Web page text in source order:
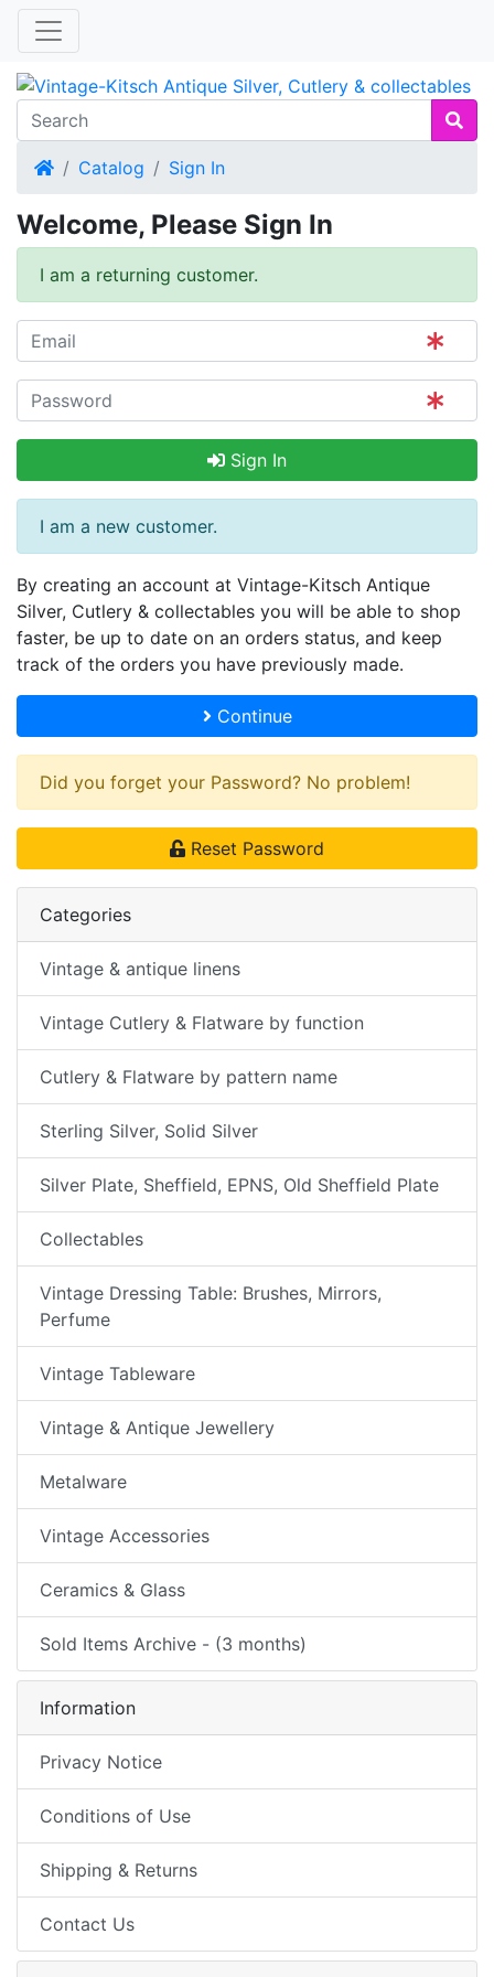
HomeCatalog Sign In
Welcome, Please Sign In
I am a returning customer.
Sign In
I am a new customer.
By creating an account at Vintage-Kitsch Antique
Silver, Cutlery & collectables you will be able to shop
faster, be up to date on an orders status, and keep
track of the orders you have previously made.
Continue
Did you forget your Password? No problem!
Reset Password
Categories
Vintage & antique linens
Vintage Cutlery & Flatware by function
Cutlery & Flatware by pattern name
Sterling Silver, Solid Silver
Silver Plate, Sheffield, EPNS, Old Sheffield Plate
Collectables
Vintage Dressing Table: Brushes, Mirrors,
Perfume
Vintage Tableware
Vintage & Antique Jewellery
Metalware
Vintage Accessories
Ceramics & Glass
Sold Items Archive - (3 months)
Information
Privacy Notice
Conditions of Use
Shipping & Returns
Contact Us